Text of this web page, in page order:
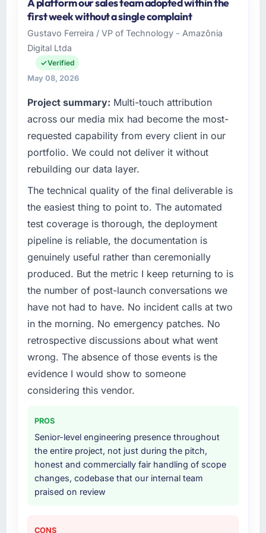
Luminar Tech Pvt Ltd is an established Human
Resources organisation headquartered in
Hyderabad, India. My role as VP of Product
covers both strategic planning and
operational technology delivery. We maintain
high standards for our vendors because our
expect our partners to meet.
What specific problem or business
challenge led you to hire this company?
Development capability had become the
bottleneck limiting our ability to grow. Every
feature request, every new client requirement,
every internal initiative was delayed by a
platform that had been extended beyond its
original design. We needed a rebuild, not a
patch.
your project?
The scope covered the full CMS Development
lifecycle: discovery and requirements
definition, solution architecture, iterative
development across twelve sprints,
integration testing, performance validation,
four-week hypercare period. They also
knowledge transfer programme for our
internal team.
Why did you choose this company over
other providers you considered?
We had a failed engagement behind us and
A platform our sales team adopted within the
first week without a single complaint
Gustavo Ferreira / VP of Technology - Amazônia
Digital Ltda
Verified
May 08, 2026
Project summary: Multi-touch attribution
across our media mix had become the most-
requested capability from every client in our
portfolio. We could not deliver it without
rebuilding our data layer.
The technical quality of the final deliverable is
the easiest thing to point to. The automated
test coverage is thorough, the deployment
pipeline is reliable, the documentation is
genuinely useful rather than ceremonially
produced. But the metric I keep returning to is
the number of post-launch conversations we
have not had to have. No incident calls at two
in the morning. No emergency patches. No
retrospective discussions about what went
wrong. The absence of those events is the
evidence I would show to someone
considering this vendor.
PROS
Senior-level engineering presence throughout
the entire project, not just during the pitch,
honest and commercially fair handling of scope
changes, codebase that our internal team
praised on review
CONS